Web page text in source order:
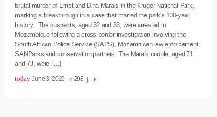
brutal murder of Ernst and Dina Marais in the Kruger National Park,
marking a breakthrough in a case that marred the park's 100-year
history. The suspects, aged 32 and 33, were arrested in
Mozambique following a cross-border investigation involving the
South African Police Service (SAPS), Mozambican law enforcement,
SANParks and conservation partners. The Marais couple, aged 71
and 73, were […]
today June 3, 2026 298